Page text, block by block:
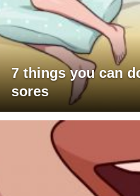
7 things you can
sores